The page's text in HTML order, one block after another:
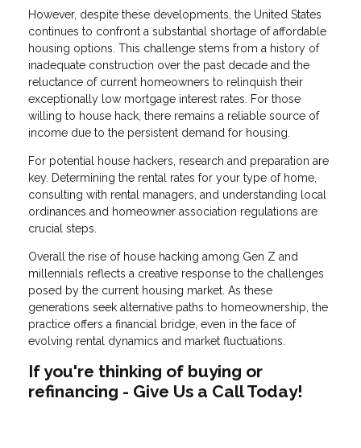
However, despite these developments, the United States
continues to confront a substantial shortage of affordable
housing options. This challenge stems from a history of
inadequate construction over the past decade and the
reluctance of current homeowners to relinquish their
exceptionally low mortgage interest rates. For those
willing to house hack, there remains a reliable source of
income due to the persistent demand for housing.
For potential house hackers, research and preparation are
key. Determining the rental rates for your type of home,
consulting with rental managers, and understanding local
ordinances and homeowner association regulations are
crucial steps.
Overall the rise of house hacking among Gen Z and
millennials reflects a creative response to the challenges
posed by the current housing market. As these
generations seek alternative paths to homeownership, the
practice offers a financial bridge, even in the face of
evolving rental dynamics and market fluctuations.
If you're thinking of buying or
refinancing - Give Us a Call Today!